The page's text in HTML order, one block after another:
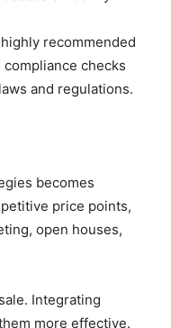
recommended
checks
and regulations.
becomes
price points,
open houses,
Integrating
more effective.